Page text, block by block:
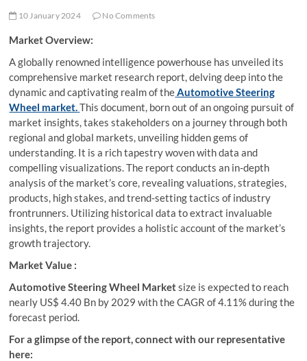
10 January 2024 No Comments
Market Overview:
A globally renowned intelligence powerhouse has unveiled its
comprehensive market research report, delving deep into the
dynamic and captivating realm of theAutomotive Steering
Wheel market.This document, born out of an ongoing pursuit of
market insights, takes stakeholders on a journey through both
regional and global markets, unveiling hidden gems of
understanding. It is a rich tapestry woven with data and
compelling visualizations. The report conducts an in-depth
analysis of the market’s core, revealing valuations, strategies,
products, high stakes, and trend-setting tactics of industry
frontrunners. Utilizing historical data to extract invaluable
insights, the report provides a holistic account of the market’s
growth trajectory.
Market Value :
Automotive Steering Wheel Marketsize is expected to reach
nearly US$ 4.40 Bn by 2029 with the CAGR of 4.11% during the
forecast period.
For a glimpse of the report, connect with our representative
here: